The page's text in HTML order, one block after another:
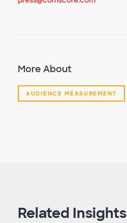
More About
AUDIENCE MEASUREMENT
Related Insights